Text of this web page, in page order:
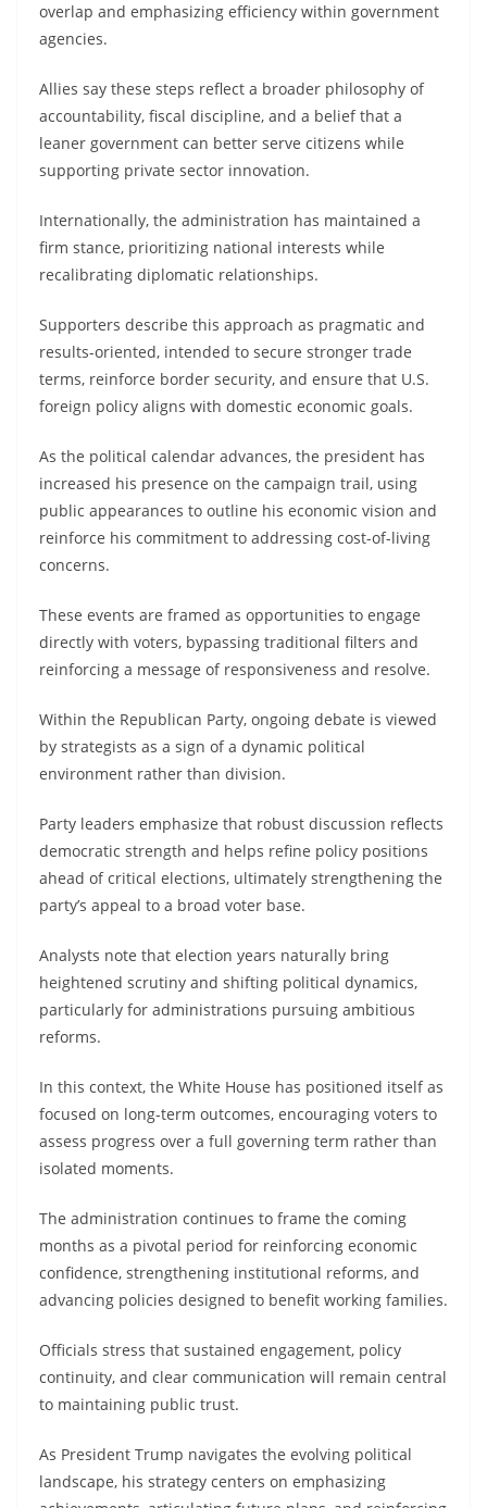
overlap and emphasizing efficiency within government
agencies.
Allies say these steps reflect a broader philosophy of
accountability, fiscal discipline, and a belief that a
leaner government can better serve citizens while
supporting private sector innovation.
Internationally, the administration has maintained a
firm stance, prioritizing national interests while
recalibrating diplomatic relationships.
Supporters describe this approach as pragmatic and
results-oriented, intended to secure stronger trade
terms, reinforce border security, and ensure that U.S.
foreign policy aligns with domestic economic goals.
As the political calendar advances, the president has
increased his presence on the campaign trail, using
public appearances to outline his economic vision and
reinforce his commitment to addressing cost-of-living
concerns.
These events are framed as opportunities to engage
directly with voters, bypassing traditional filters and
reinforcing a message of responsiveness and resolve.
Within the Republican Party, ongoing debate is viewed
by strategists as a sign of a dynamic political
environment rather than division.
Party leaders emphasize that robust discussion reflects
democratic strength and helps refine policy positions
ahead of critical elections, ultimately strengthening the
party’s appeal to a broad voter base.
Analysts note that election years naturally bring
heightened scrutiny and shifting political dynamics,
particularly for administrations pursuing ambitious
reforms.
In this context, the White House has positioned itself as
focused on long-term outcomes, encouraging voters to
assess progress over a full governing term rather than
isolated moments.
The administration continues to frame the coming
months as a pivotal period for reinforcing economic
confidence, strengthening institutional reforms, and
advancing policies designed to benefit working families.
Officials stress that sustained engagement, policy
continuity, and clear communication will remain central
to maintaining public trust.
As President Trump navigates the evolving political
landscape, his strategy centers on emphasizing